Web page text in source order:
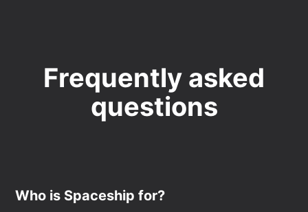
Frequently asked
questions
Who is Spaceship for?